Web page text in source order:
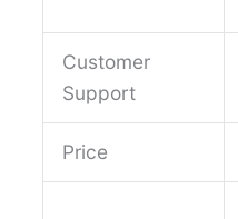
Customer
Support
Price